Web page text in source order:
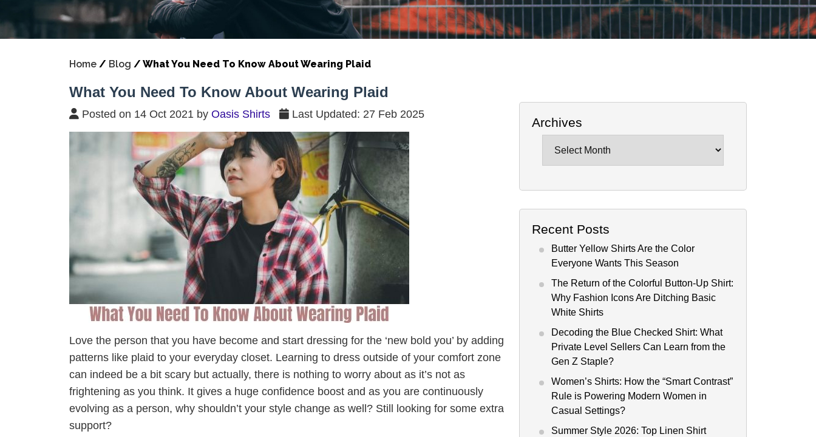
Home / Blog / What You Need To Know About Wearing Plaid
What You Need To Know About Wearing Plaid
Posted on 14 Oct 2021 by Oasis Shirts Last Updated: 27 Feb 2025
Love the person that you have become and start dressing for the ‘new bold you’ by adding
patterns like plaid to your everyday closet. Learning to dress outside of your comfort zone
can indeed be a bit scary but actually, there is nothing to worry about as it’s not as
frightening as you think. It gives a huge confidence boost and as you are continuously
evolving as a person, why shouldn’t your style change as well? Still looking for some extra
support?
Archives
Recent Posts
Butter Yellow Shirts Are the Color
Everyone Wants This Season
The Return of the Colorful Button-Up Shirt:
Why Fashion Icons Are Ditching Basic
White Shirts
Decoding the Blue Checked Shirt: What
Private Level Sellers Can Learn from the
Gen Z Staple?
Women’s Shirts: How the “Smart Contrast”
Rule is Powering Modern Women in
Casual Settings?
Summer Style 2026: Top Linen Shirt